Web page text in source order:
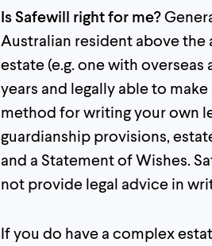
Is Safewill right for me?
Australian resident above the
estate (e.g. one with
years and legally able to
method for writing your own
guardianship provisions,
and a Statement of Wishes.
not provide legal advice in
If you do have a complex